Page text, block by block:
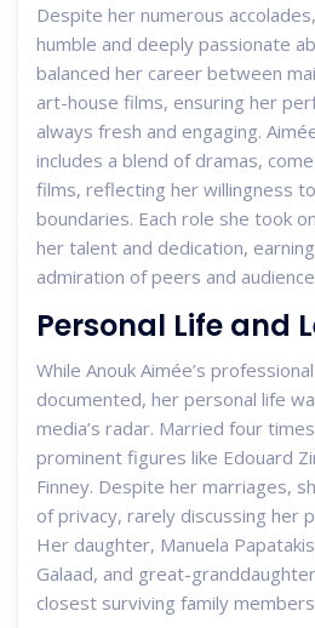
Despite her numerous
humble and deeply passionate
balanced her career between
art-house films, ensuring her
always fresh and engaging.
includes a blend of dramas,
films, reflecting her willingness
boundaries. Each role she took
her talent and dedication,
admiration of peers and
Personal Life and
While Anouk Aimée’s
documented, her personal life
media’s radar. Married four
prominent figures like Edouard
Finney. Despite her marriages,
of privacy, rarely discussing her
Her daughter, Manuela
Galaad, and great-
closest surviving family